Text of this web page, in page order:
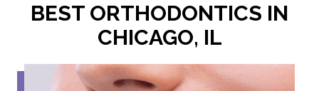
BEST ORTHODONTICS IN
CHICAGO, IL